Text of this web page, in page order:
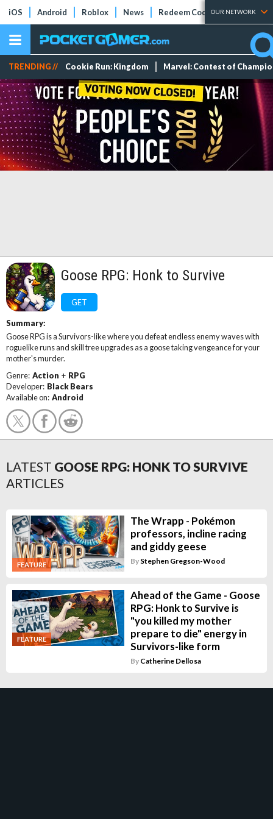
iOS Android Roblox News Redeem Codes Tier Lists
OUR NETWORK
TRENDING // Cookie Run: Kingdom Marvel: Contest of
Goose RPG: Honk to Survive
GET
Summary:
Goose RPG is a Survivors-like where you defeat endless enemy waves with
roguelike runs and skill tree upgrades as a goose taking vengeance for your
mother's murder.
Genre: Action + RPG
Developer: Black Bears
Available on: Android
LATEST GOOSE RPG: HONK TO SURVIVE
ARTICLES
FEATURE
The Wrapp - Pokémon
professors, incline racing
and giddy geese
By Stephen Gregson-Wood
FEATURE
Ahead of the Game - Goose
RPG: Honk to Survive is
"you killed my mother
prepare to die" energy in
Survivors-like form
By Catherine Dellosa